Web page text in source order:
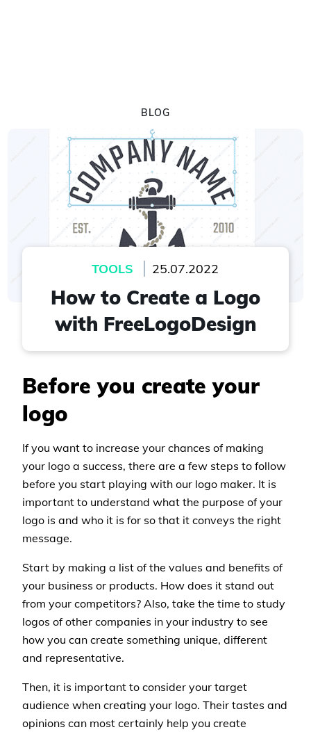
BLOG
TOOLS 25.07.2022
How to Create a Logo
with FreeLogoDesign
Before you create your
logo
If you want to increase your chances of making
your logo a success, there are a few steps to follow
before you start playing with our logo maker. It is
important to understand what the purpose of your
logo is and who it is for so that it conveys the right
message.
Start by making a list of the values and benefits of
your business or products. How does it stand out
from your competitors? Also, take the time to study
logos of other companies in your industry to see
how you can create something unique, different
and representative.
Then, it is important to consider your target
audience when creating your logo. Their tastes and
opinions can most certainly help you create